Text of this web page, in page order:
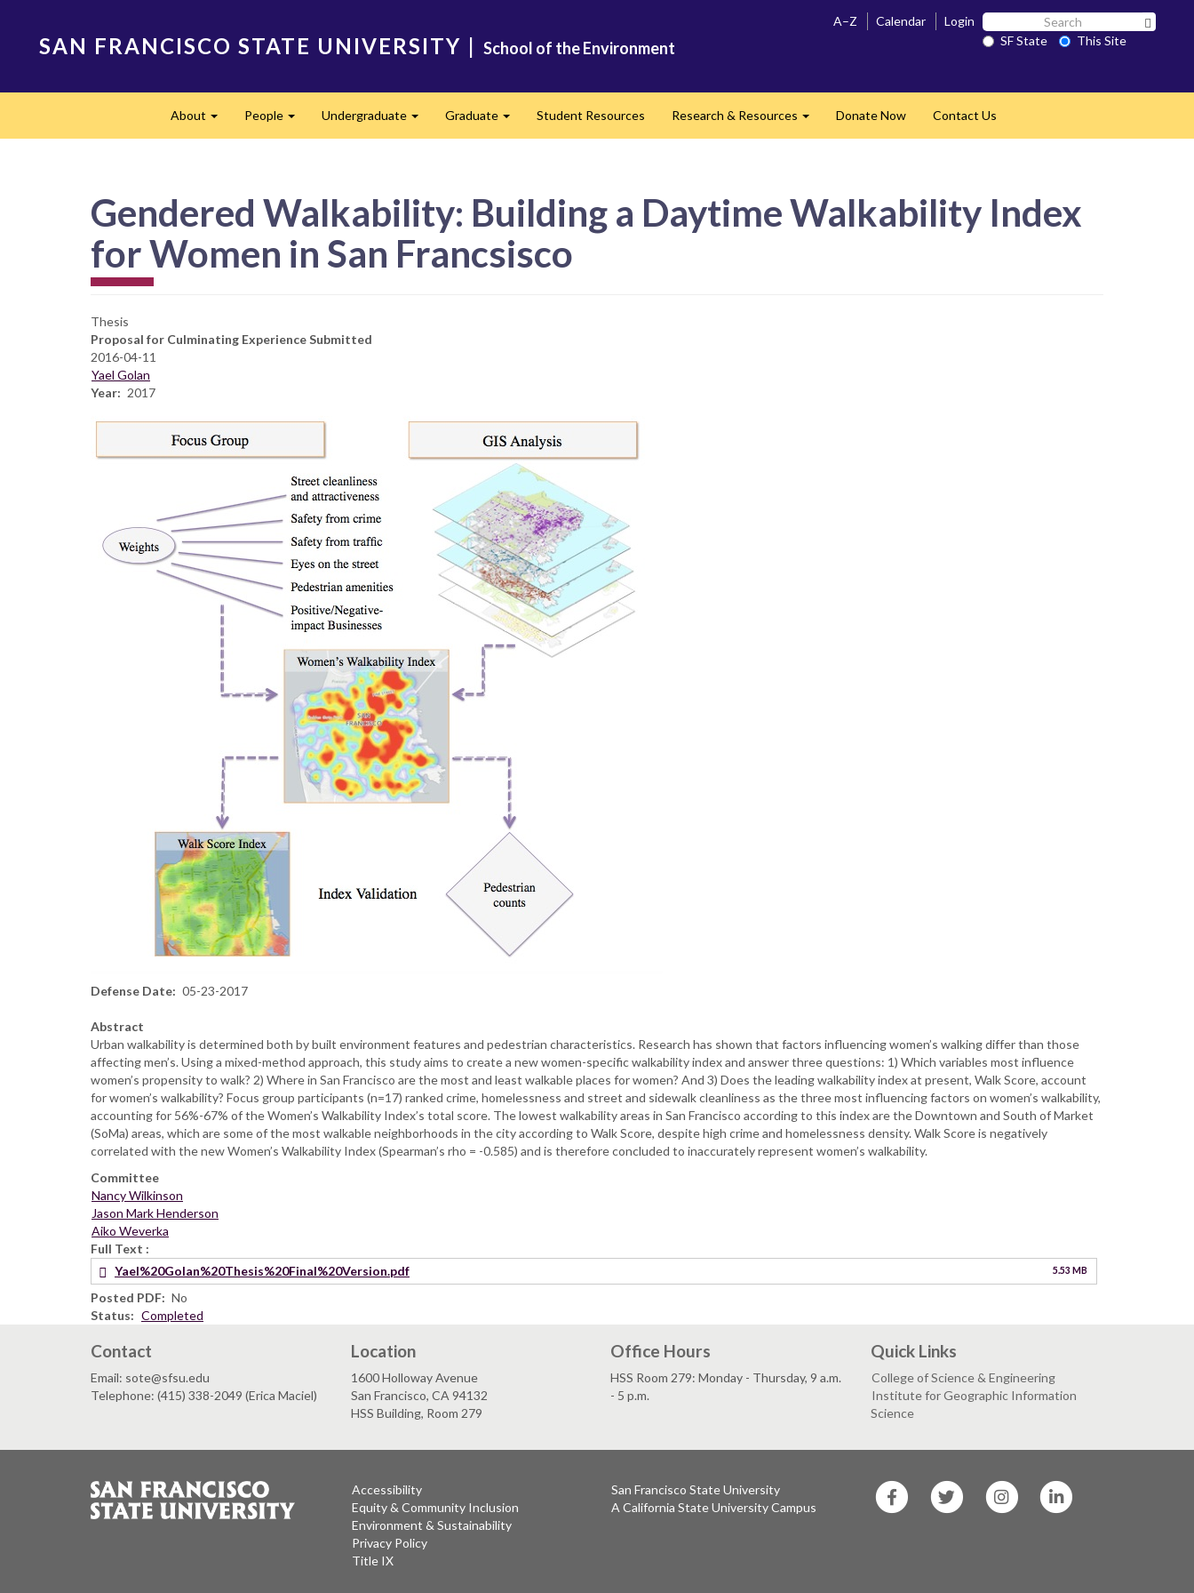
SAN FRANCISCO STATE UNIVERSITY | School of the Environment
A–Z Calendar Login Search
SF SF State
This Site
About People Undergraduate Graduate Student Resources Research & Resources Donate Now Contact Us
Gendered Walkability: Building a Daytime Walkability Index
for Women in San Francsisco
Thesis
Proposal for Culminating Experience Submitted
2016-04-11
Yael Golan
Year
2017
Defense Date 05-23-2017
Abstract
Urban walkability is determined both by built environment features and pedestrian characteristics. Research has shown that factors influencing women’s walking differ than those
affecting men’s. Using a mixed-method approach, this study aims to create a new women-specific walkability index and answer three questions: 1) Which variables most influence
women’s propensity to walk? 2) Where in San Francisco are the most and least walkable places for women? And 3) Does the leading walkability index at present, Walk Score, account
for women’s walkability? Focus group participants (n=17) ranked crime, homelessness and street and sidewalk cleanliness as the three most influencing factors on women’s walkability,
accounting for 56%-67% of the Women’s Walkability Index’s total score. The lowest walkability areas in San Francisco according to this index are the Downtown and South of Market
(SoMa) areas, which are some of the most walkable neighborhoods in the city according to Walk Score, despite high crime and homelessness density. Walk Score is negatively
correlated with the new Women’s Walkability Index (Spearman’s rho = -0.585) and is therefore concluded to inaccurately represent women’s walkability.
Committee
Nancy Wilkinson
Jason Mark Henderson
Aiko Weverka
Full Text
Yael%20Golan%20Thesis%20Final%20Version.pdf
5.53 MB
Posted PDF
No
Status
Completed
Contact
Email: sote@sfsu.edu
Telephone: (415) 338-2049 (Erica Maciel)
Location
1600 Holloway Avenue
San Francisco, CA 94132
HSS Building, Room 279
Office Hours
HSS Room 279: Monday - Thursday, 9 a.m.
- 5 p.m.
Quick Links
College of Science & Engineering
Institute for Geographic Information
Science
Accessibility
Equity & Community Inclusion
Environment & Sustainability
Privacy Policy
Title IX
San Francisco State University
A California State University Campus
State
State
State